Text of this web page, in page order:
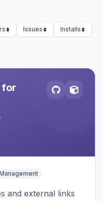
Issues
Installs
for
and external links